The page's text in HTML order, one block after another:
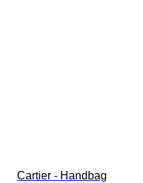
Cartier - Handbag